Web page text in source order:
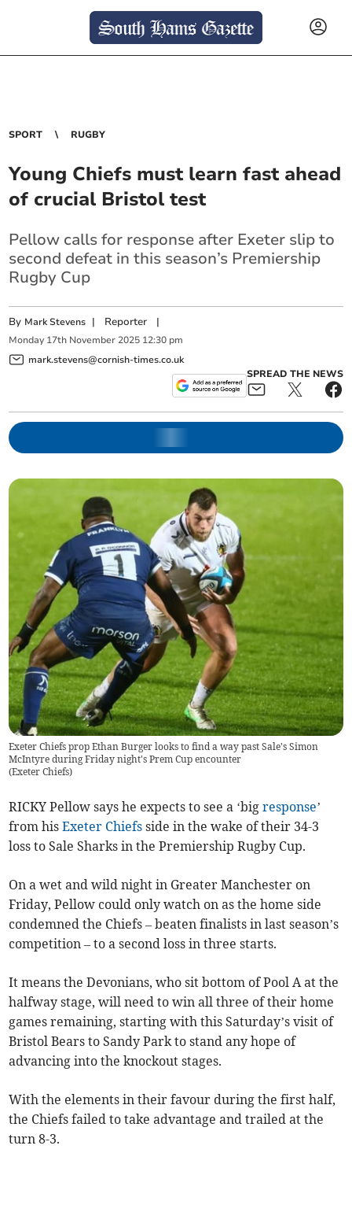
SPORT RUGBY
Young Chiefs must learn fast ahead
of crucial Bristol test
Pellow calls for response after Exeter slip to
second defeat in this season’s Premiership
Rugby Cup
By Mark Stevens | Reporter |
Monday 17th November 2025 12:30 pm
mark.stevens@cornish-times.co.uk
SPREAD THE NEWS
Exeter Chiefs prop Ethan Burger looks to find a way past Sale's Simon
McIntyre during Friday night's Prem Cup encounter
(Exeter Chiefs)
RICKY Pellow says he expects to see a ‘bigresponse’
from hisExeter Chiefs side in the wake of their 34-3
loss to Sale Sharks in the Premiership Rugby Cup.
On a wet and wild night in Greater Manchester on
Friday, Pellow could only watch on as the home side
condemned the Chiefs – beaten finalists in last season’s
competition – to a second loss in three starts.
It means the Devonians, who sit bottom of Pool A at the
halfway stage, will need to win all three of their home
games remaining, starting with this Saturday’s visit of
Bristol Bears to Sandy Park to stand any hope of
advancing into the knockout stages.
With the elements in their favour during the first half,
the Chiefs failed to take advantage and trailed at the
turn 8-3.